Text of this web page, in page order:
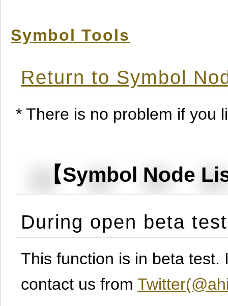
Symbol Tools
Return to Symbol
* There is no problem if you
【Symbol Node
During open beta test
This function is in beta
contact us from